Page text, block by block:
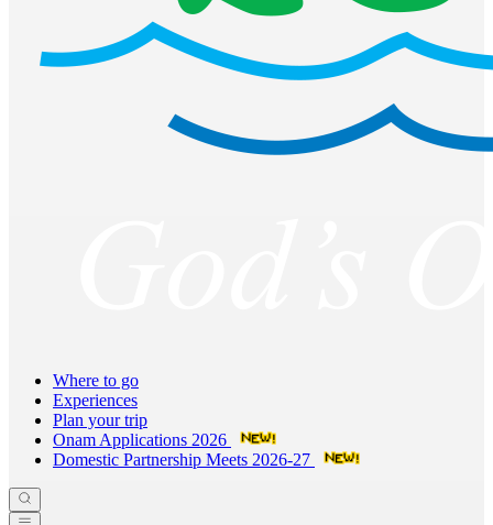
Where to go
Experiences
Plan your trip
Onam Applications 2026
Domestic Partnership Meets 2026-27